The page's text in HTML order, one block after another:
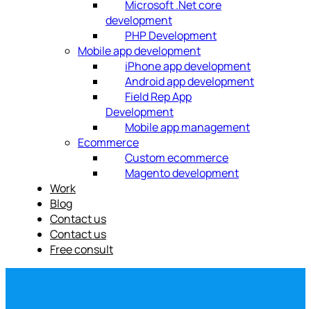
Microsoft .Net core
development
PHP Development
Mobile app development
iPhone app development
Android app development
Field Rep App
Development
Mobile app management
Ecommerce
Custom ecommerce
Magento development
Work
Blog
Contact us
Contact us
Free consult